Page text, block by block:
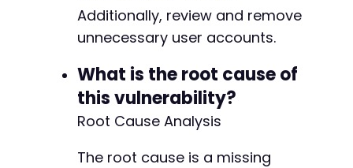
Additionally, review and remove
unnecessary user accounts.
What is the root cause of
this vulnerability?
Root Cause Analysis
The root cause is a missing